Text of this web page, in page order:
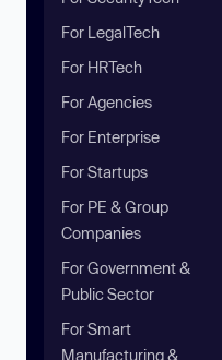
For LegalTech
For HRTech
For Agencies
For Enterprise
For Startups
For PE & Group
Companies
For Government &
Public Sector
For Smart
Manufacturing &